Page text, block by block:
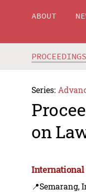
ABOUT
PROCEEDINGS
Series:
on
International
📍Semarang,